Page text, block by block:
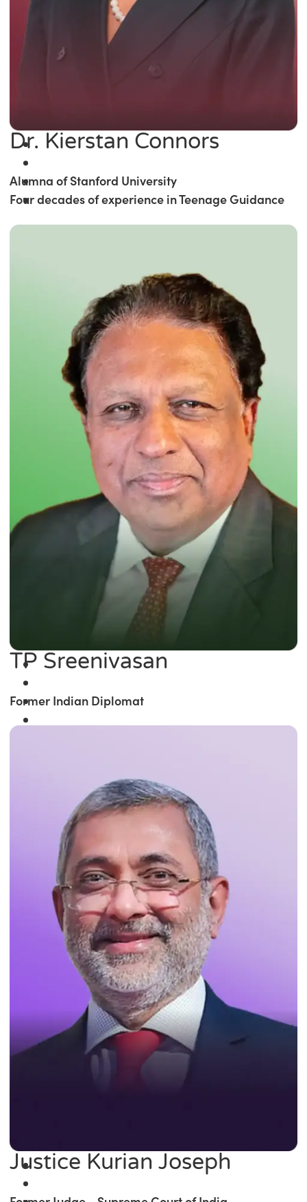
Dr. Kierstan Connors
Alumna of Stanford University
Four decades of experience in Teenage Guidance
TP Sreenivasan
Former Indian Diplomat
Justice Kurian Joseph